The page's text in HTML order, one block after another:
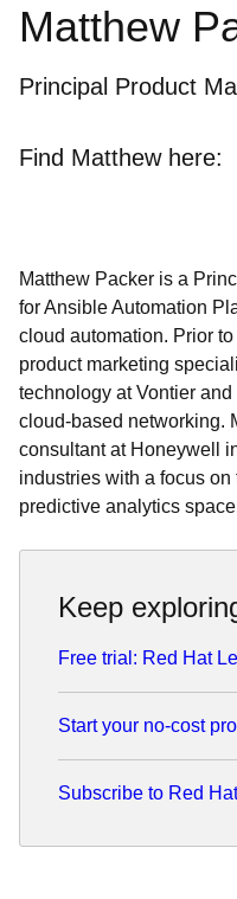
Matthew
Principal Product
Find Matthew here:
Matthew Packer is a
for Ansible Automation
cloud automation. Prior
product marketing
technology at Vontier
cloud-based networking.
consultant at Honeywell
industries with a focus
predictive analytics
Keep
Free trial: Red Hat
Start your no-cost
Subscribe to Red